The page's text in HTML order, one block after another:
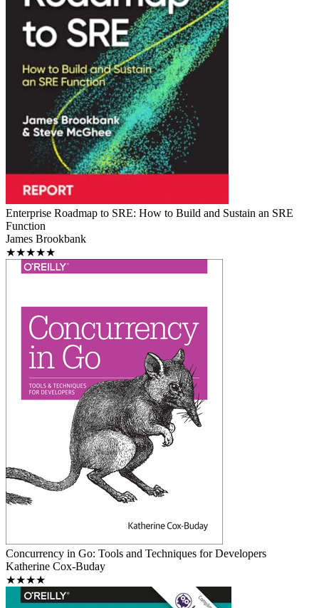
Enterprise Roadmap to SRE: How to Build and Sustain an SRE
Function
James Brookbank
★★★★★
Concurrency in Go: Tools and Techniques for Developers
Katherine Cox-Buday
★★★★